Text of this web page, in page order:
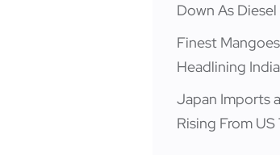
Down As Diesel
Finest
Headlining
Japan Imports
Rising From